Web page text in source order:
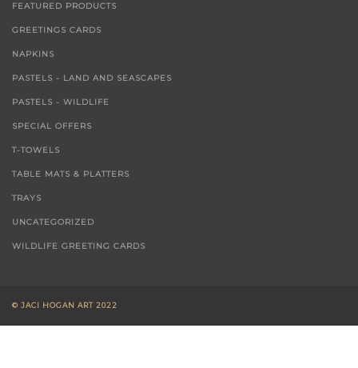
FEATURED PRODUCTS
GREETINGS CARDS
NAPKINS
PASTELS - LAND AND SEASCAPES
PASTELS - WILDLIFE
SPECIAL OFFERS
T-TOWELS
TABLE MATS & PLATTERS
TRAYS
UNCATEGORIZED
WILDLIFE GREETING CARDS
© JACI HOGAN ART 2022